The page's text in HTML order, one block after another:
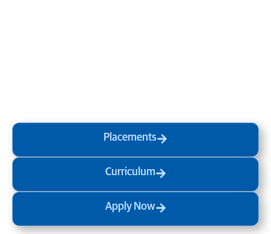
Placements
Curriculum
Apply Now